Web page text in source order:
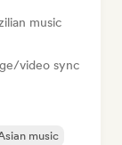
music
video sync
music